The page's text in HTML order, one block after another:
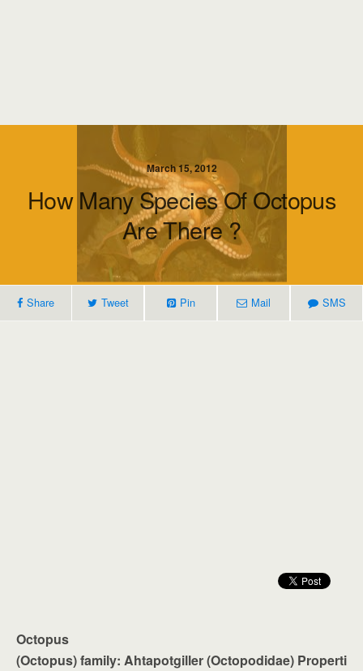
March 15, 2012
How Many Species Of Octopus
Are There ?
Share Tweet Pin Mail SMS
Octopus
(Octopus) family: Ahtapotgiller (Octopodidae) Properti